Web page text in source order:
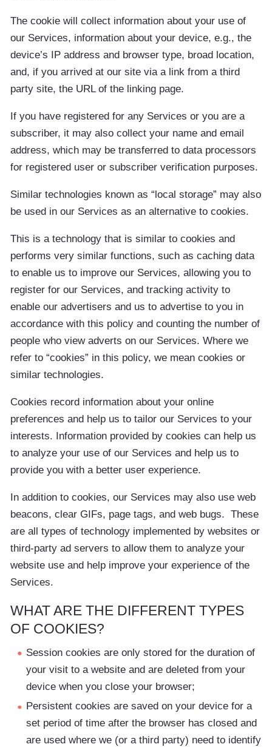
The cookie will collect information about your use of
our Services, information about your device, e.g., the
device’s IP address and browser type, broad location,
and, if you arrived at our site via a link from a third
party site, the URL of the linking page.
If you have registered for any Services or you are a
subscriber, it may also collect your name and email
address, which may be transferred to data processors
for registered user or subscriber verification purposes.
Similar technologies known as “local storage” may also
be used in our Services as an alternative to cookies.
This is a technology that is similar to cookies and
performs very similar functions, such as caching data
to enable us to improve our Services, allowing you to
register for our Services, and tracking activity to
enable our advertisers and us to advertise to you in
accordance with this policy and counting the number of
people who view adverts on our Services. Where we
refer to “cookies” in this policy, we mean cookies or
similar technologies.
Cookies record information about your online
preferences and help us to tailor our Services to your
interests. Information provided by cookies can help us
to analyze your use of our Services and help us to
provide you with a better user experience.
In addition to cookies, our Services may also use web
beacons, clear GIFs, page tags, and web bugs. These
are all types of technology implemented by websites or
third-party ad servers to allow them to analyze your
website use and help improve your experience of the
Services.
WHAT ARE THE DIFFERENT TYPES
OF COOKIES?
Session cookies are only stored for the duration of
your visit to a website and are deleted from your
device when you close your browser;
Persistent cookies are saved on your device for a
set period of time after the browser has closed and
are used where we (or a third party) need to identify